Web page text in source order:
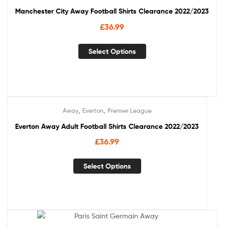
Manchester City Away Football Shirts Clearance 2022/2023
£36.99
Select Options
Away, Everton Premier League
Everton Away Adult Football Shirts Clearance 2022/2023
£36.99
Select Options